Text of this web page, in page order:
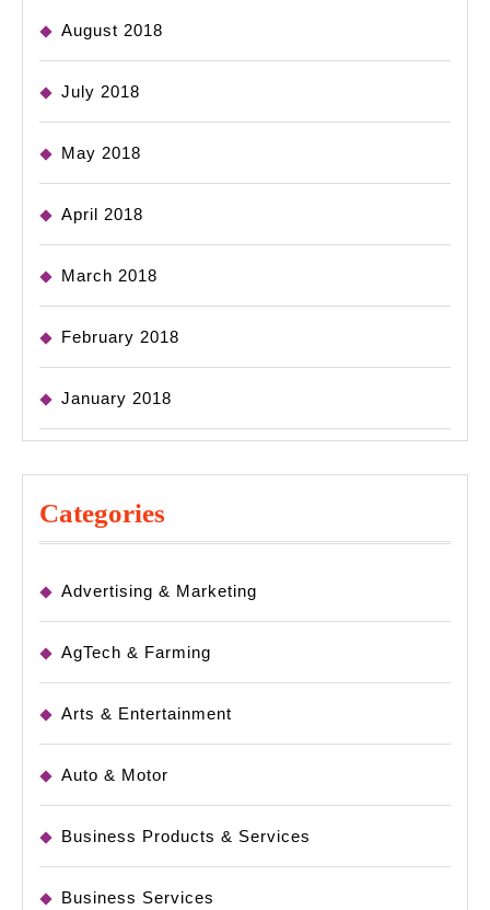
August 2018
July 2018
May 2018
April 2018
March 2018
February 2018
January 2018
Categories
Advertising & Marketing
AgTech & Farming
Arts & Entertainment
Auto & Motor
Business Products & Services
Business Services